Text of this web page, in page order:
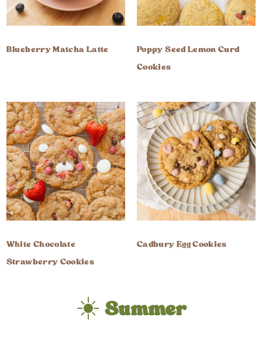
Blueberry Matcha Latte
Poppy Seed Lemon Curd
Cookies
White Chocolate
Strawberry Cookies
Cadbury Egg Cookies
☀️ Summer